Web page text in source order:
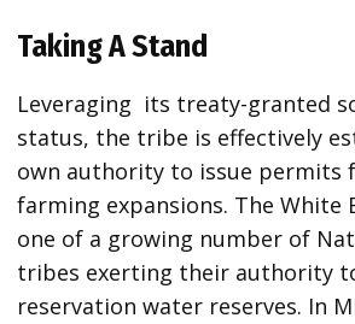
Taking A Stand
Leveraging its treaty-granted
status, the tribe is effectively
own authority to issue permits
farming expansions. The White
one of a growing number of
tribes exerting their authority
reservation water reserves. In